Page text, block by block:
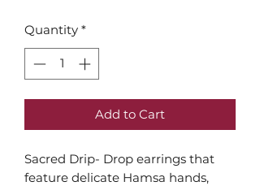
Quantity *
Add to Cart
Sacred Drip- Drop earrings that
feature delicate Hamsa hands,